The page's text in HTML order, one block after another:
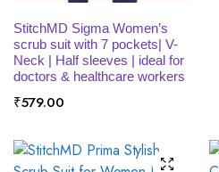
SELECT OPTIONS
StitchMD Sigma Women’s
scrub suit with 7 pockets| V-
Neck | Half sleeves | ideal for
doctors & healthcare workers
₹579.00